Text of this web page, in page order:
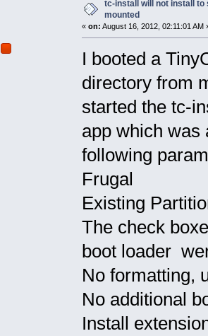
tc-install will not install to
mounted
« on: August 16, 2012, 02:11:01 AM
I booted a
directory from
started the tc-
app which was
following
Frugal
Existing
The check
boot loader
No formatting,
No additional
Install